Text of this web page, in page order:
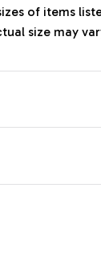
of items
size may